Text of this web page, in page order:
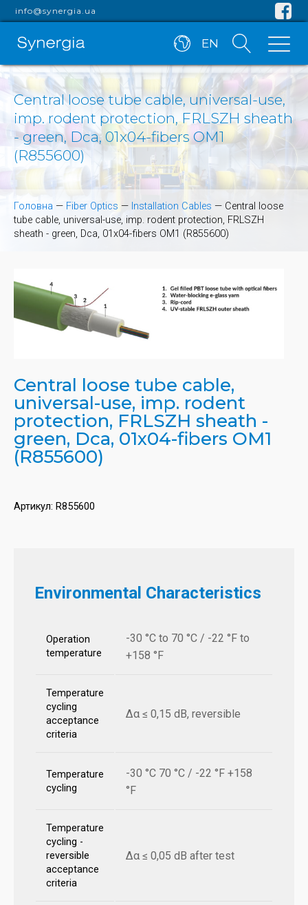
info@synergia.ua
EN
Central loose tube cable, universal-use,
imp. rodent protection, FRLSZH sheath
- green, Dca, 01x04-fibers OM1
(R855600)
Головна — Fiber Optics — Installation Cables — Central loose
tube cable, universal-use, imp. rodent protection, FRLSZH
sheath - green, Dca, 01x04-fibers OM1 (R855600)
Central loose tube cable,
universal-use, imp. rodent
protection, FRLSZH sheath -
green, Dca, 01x04-fibers OM1
(R855600)
Артикул: R855600
Environmental Characteristics
Operation
temperature
-30 °C to 70 °C / -22 °F to
+158 °F
Temperature
cycling
acceptance
criteria
Δα ≤ 0,15 dB, reversible
Temperature
cycling
-30 °C 70 °C / -22 °F +158
°F
Temperature
cycling -
reversible
acceptance
criteria
Δα ≤ 0,05 dB after test